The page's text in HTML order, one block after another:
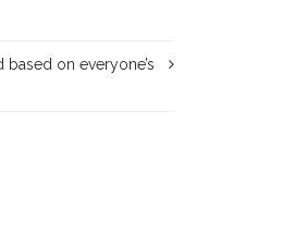
based on everyone’s